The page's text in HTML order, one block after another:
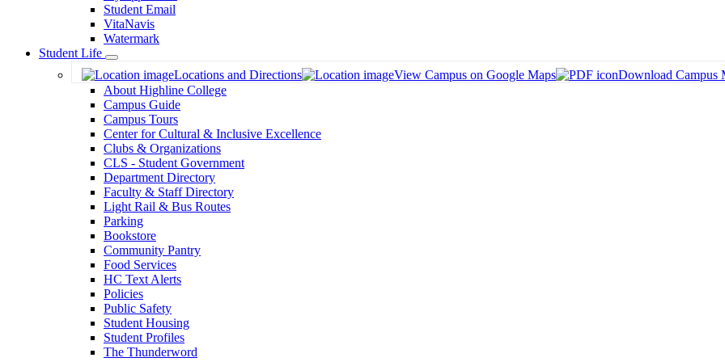
Student Email
VitaNavis
Watermark
Student Life
Toggle
Dropdown
Locations and Directions View Campus on Google Maps Download Campus
About Highline College
Campus Guide
Campus Tours
Center for Cultural & Inclusive Excellence
Clubs & Organizations
CLS - Student Government
Department Directory
Faculty & Staff Directory
Light Rail & Bus Routes
Parking
Bookstore
Community Pantry
Food Services
HC Text Alerts
Policies
Public Safety
Student Housing
Student Profiles
The Thunderword